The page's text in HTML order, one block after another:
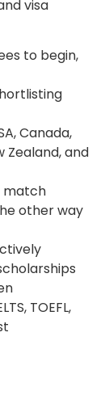
visa
to begin,
Canada,
Zealand, and
match
other way
TOEFL,